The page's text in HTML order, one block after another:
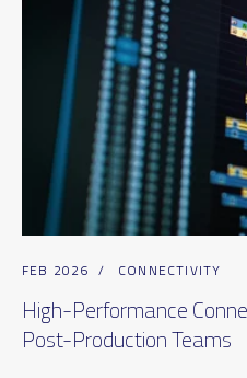
FEB 2026 / CONNECTIVITY
High-Performance
Post-Production Teams